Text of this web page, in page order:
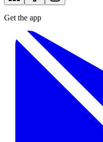
Get the app